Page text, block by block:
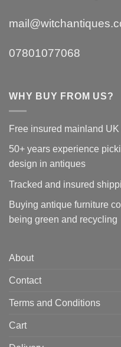
07801077068
WHY BUY FROM US?
Free insured mainland
50+ years experience
design in antiques
Tracked and insured
Buying antique furniture
being green and recycling
About
Contact
Terms and Conditions
Cart